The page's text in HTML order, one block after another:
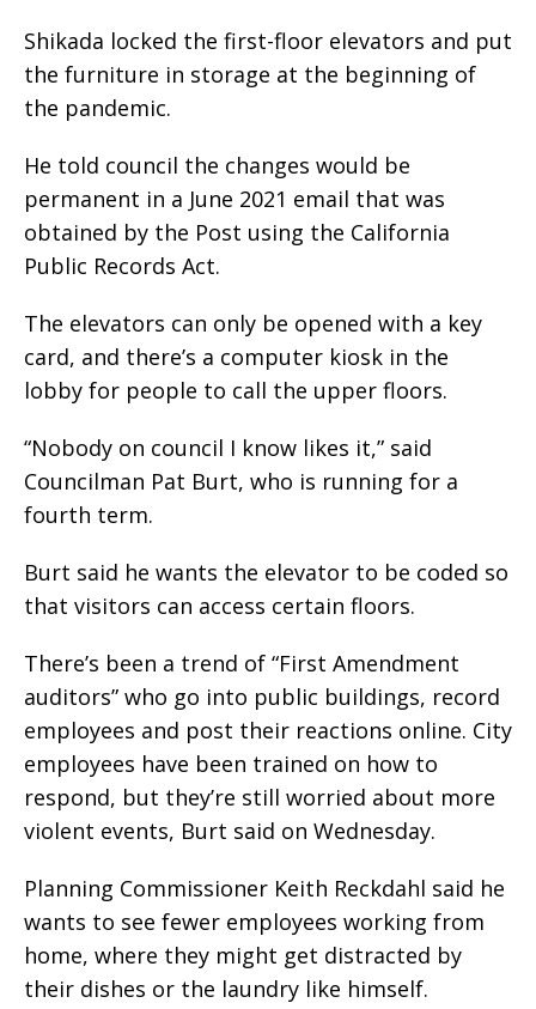
Shikada locked the first-floor elevators and put
the furniture in storage at the beginning of
the pandemic.
He told council the changes would be
permanent in a June 2021 email that was
obtained by the Post using the California
Public Records Act.
The elevators can only be opened with a key
card, and there’s a computer kiosk in the
lobby for people to call the upper floors.
“Nobody on council I know likes it,” said
Councilman Pat Burt, who is running for a
fourth term.
Burt said he wants the elevator to be coded so
that visitors can access certain floors.
There’s been a trend of “First Amendment
auditors” who go into public buildings, record
employees and post their reactions online. City
employees have been trained on how to
respond, but they’re still worried about more
violent events, Burt said on Wednesday.
Planning Commissioner Keith Reckdahl said he
wants to see fewer employees working from
home, where they might get distracted by
their dishes or the laundry like himself.